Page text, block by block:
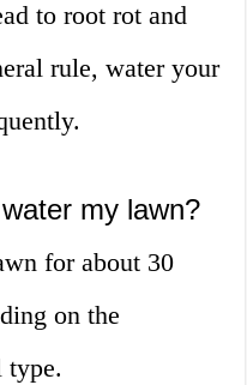
to root rot and
rule, water your
my lawn?
for about 30
on the
type.